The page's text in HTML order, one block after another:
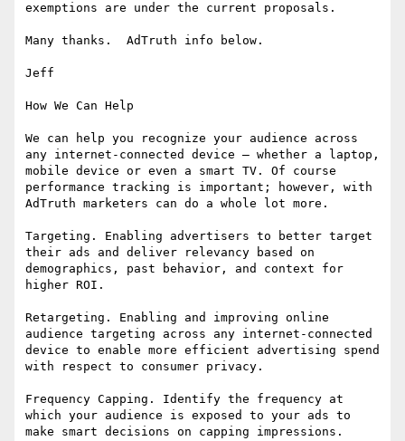
exemptions are under the current proposals.
Many thanks.  AdTruth info below.
Jeff
How We Can Help
We can help you recognize your audience across
any internet-connected device – whether a laptop,
mobile device or even a smart TV. Of course
performance tracking is important; however, with
AdTruth marketers can do a whole lot more.
Targeting. Enabling advertisers to better target
their ads and deliver relevancy based on
demographics, past behavior, and context for
higher ROI.
Retargeting. Enabling and improving online
audience targeting across any internet-connected
device to enable more efficient advertising spend
with respect to consumer privacy.
Frequency Capping. Identify the frequency at
which your audience is exposed to your ads to
make smart decisions on capping impressions.